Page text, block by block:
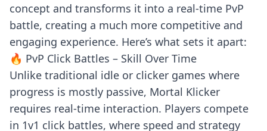
concept and transforms it into a real-time PvP
battle, creating a much more competitive and
engaging experience. Here’s what sets it apart:
🔥 PvP Click Battles – Skill Over Time
Unlike traditional idle or clicker games where
progress is mostly passive, Mortal Klicker
requires real-time interaction. Players compete
in 1v1 click battles, where speed and strategy